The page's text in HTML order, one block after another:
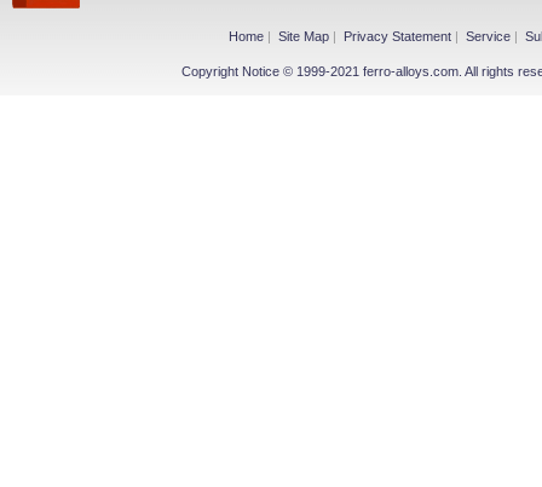
Home | Site Map | Privacy Statement | Service |
Copyright Notice © 1999-2021 ferro-alloys.com. All rights